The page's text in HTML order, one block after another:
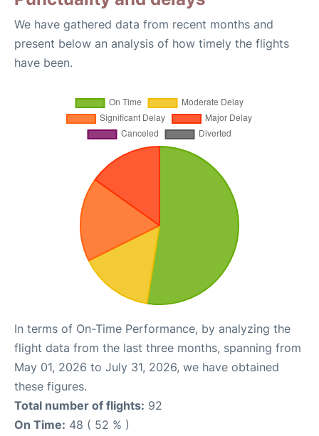
We have gathered data from recent months and
present below an analysis of how timely the flights
have been.
In terms of On-Time Performance, by analyzing the
flight data from the last three months, spanning from
May 01, 2026 to July 31, 2026, we have obtained
these figures.
Total number of flights: 92
On Time: 48 ( 52 % )